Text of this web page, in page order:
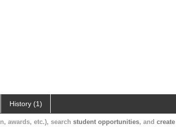
History (1)
awards, etc.), search student opportunities, and